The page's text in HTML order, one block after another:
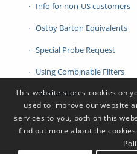
Info for non-US customers
Ostby Barton Equivalents
Special Probe Request
Using Combinable Filters
Contact Us
This website stores cookies on
used to improve our website
services to you, both on this
find out more about the